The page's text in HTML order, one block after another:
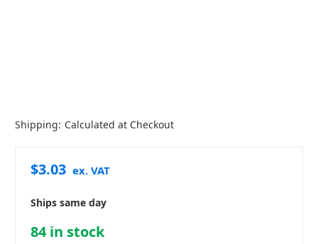
Shipping: Calculated at Checkout
$3.03 ex. VAT
Ships same day
84in stock